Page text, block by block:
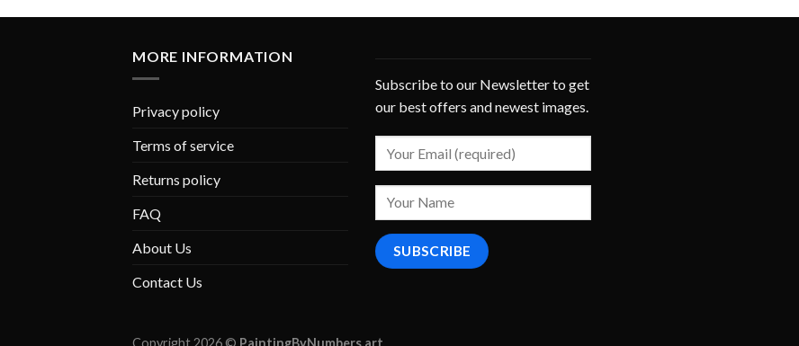
MORE INFORMATION
Privacy policy
Terms of service
Returns policy
FAQ
About Us
Contact Us
Subscribe to our Newsletter to get
our best offers and newest images.
Copyright 2026 © PaintingByNumbers.art